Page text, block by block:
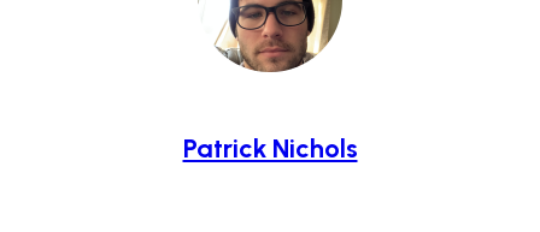
Patrick Nichols